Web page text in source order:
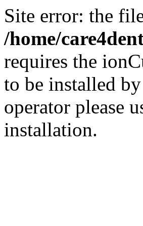
Site error: the
/home/
requires the
to be installed
operator please
installation.